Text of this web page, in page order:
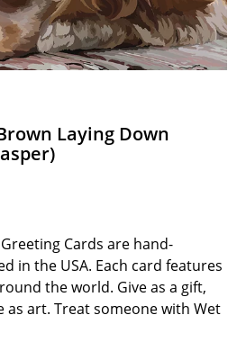
Laying Down
Cards are hand-
in the USA. Each card features
the world. Give as a gift,
as art. Treat someone with Wet